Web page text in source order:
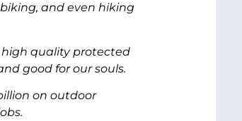
and even hiking
quality protected
good for our souls.
on outdoor